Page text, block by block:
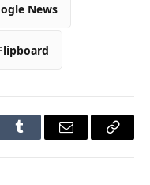
News
Tumblr Email
Copy